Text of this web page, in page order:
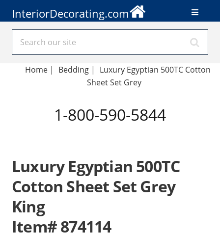
InteriorDecorating.com
Home| Bedding |
Luxury Egyptian 500TC Cotton
Sheet Set Grey
1-800-590-5844
Luxury Egyptian 500TC
Cotton Sheet Set Grey
King
Item# 874114